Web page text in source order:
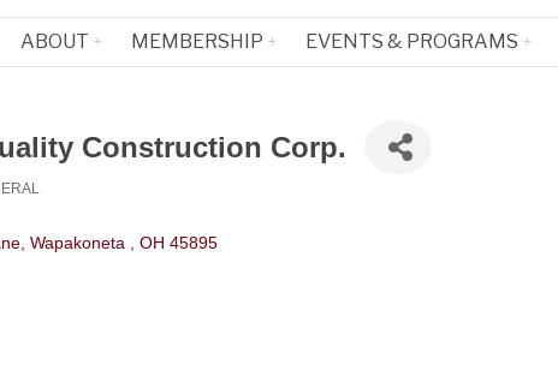
ABOUT MEMBERSHIP EVENTS & PROGRAMS
Construction Corp.
Wapakoneta OH 45895